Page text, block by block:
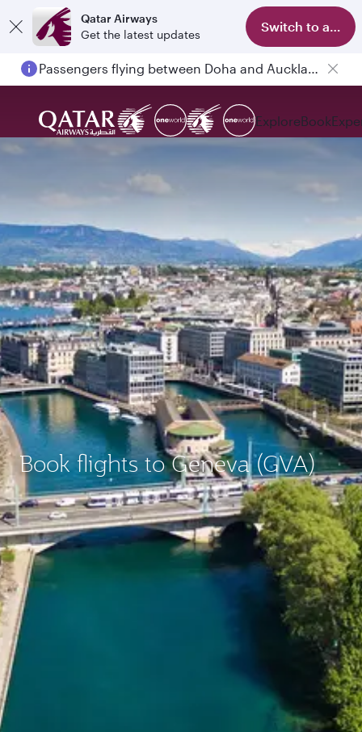
Qatar Airways
Get the latest updates
Switch to app
Passengers flying between Doha and Auckland on QR914 and QR915
ExploreBook
Book flights to Geneva (GVA)